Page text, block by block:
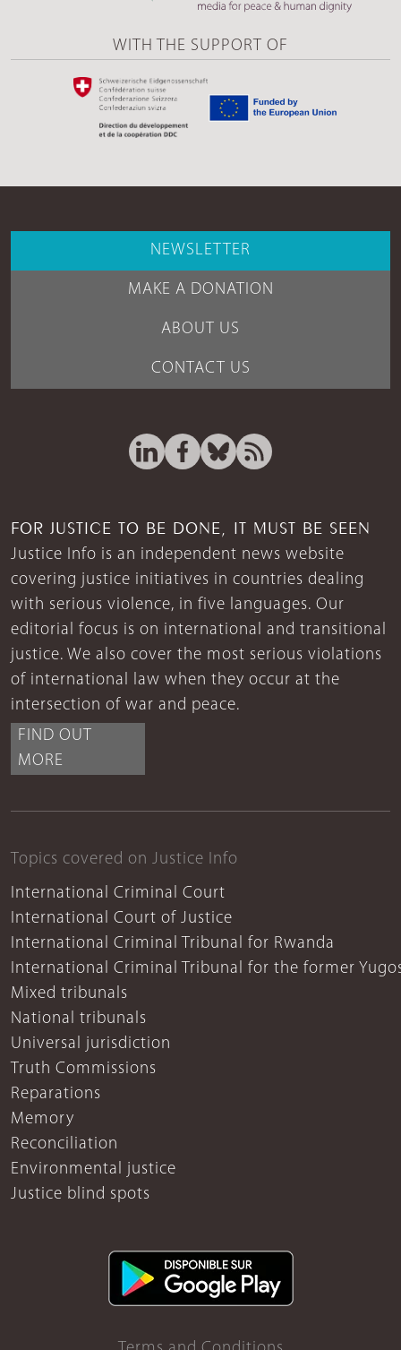
WITH THE SUPPORT OF
NEWSLETTER
MAKE A DONATION
ABOUT US
CONTACT US
FOR JUSTICE TO BE DONE, IT MUST BE SEEN
Justice Info is an independent news website
covering justice initiatives in countries dealing
with serious violence, in five languages. Our
editorial focus is on international and transitional
justice. We also cover the most serious violations
of international law when they occur at the
intersection of war and peace.
FIND OUT
MORE
Topics covered on Justice Info
International Criminal Court
International Court of Justice
International Criminal Tribunal for Rwanda
International Criminal Tribunal for the former
Mixed tribunals
National tribunals
Universal jurisdiction
Truth Commissions
Reparations
Memory
Reconciliation
Environmental justice
Justice blind spots